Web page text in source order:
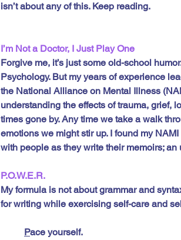
isn’t about any of this. Keep reading.
I’m Not a Doctor, I Just Play One
Forgive me, it’s just some old-school
Psychology. But my years of experience
the National Alliance on Mental Illness
understanding the effects of trauma, grief,
times gone by. Any time we take a walk
emotions we might stir up. I found my
with people as they write their memoirs;
P.O.W.E.R.
My formula is not about grammar and
for writing while exercising self-care and
Pace yourself.